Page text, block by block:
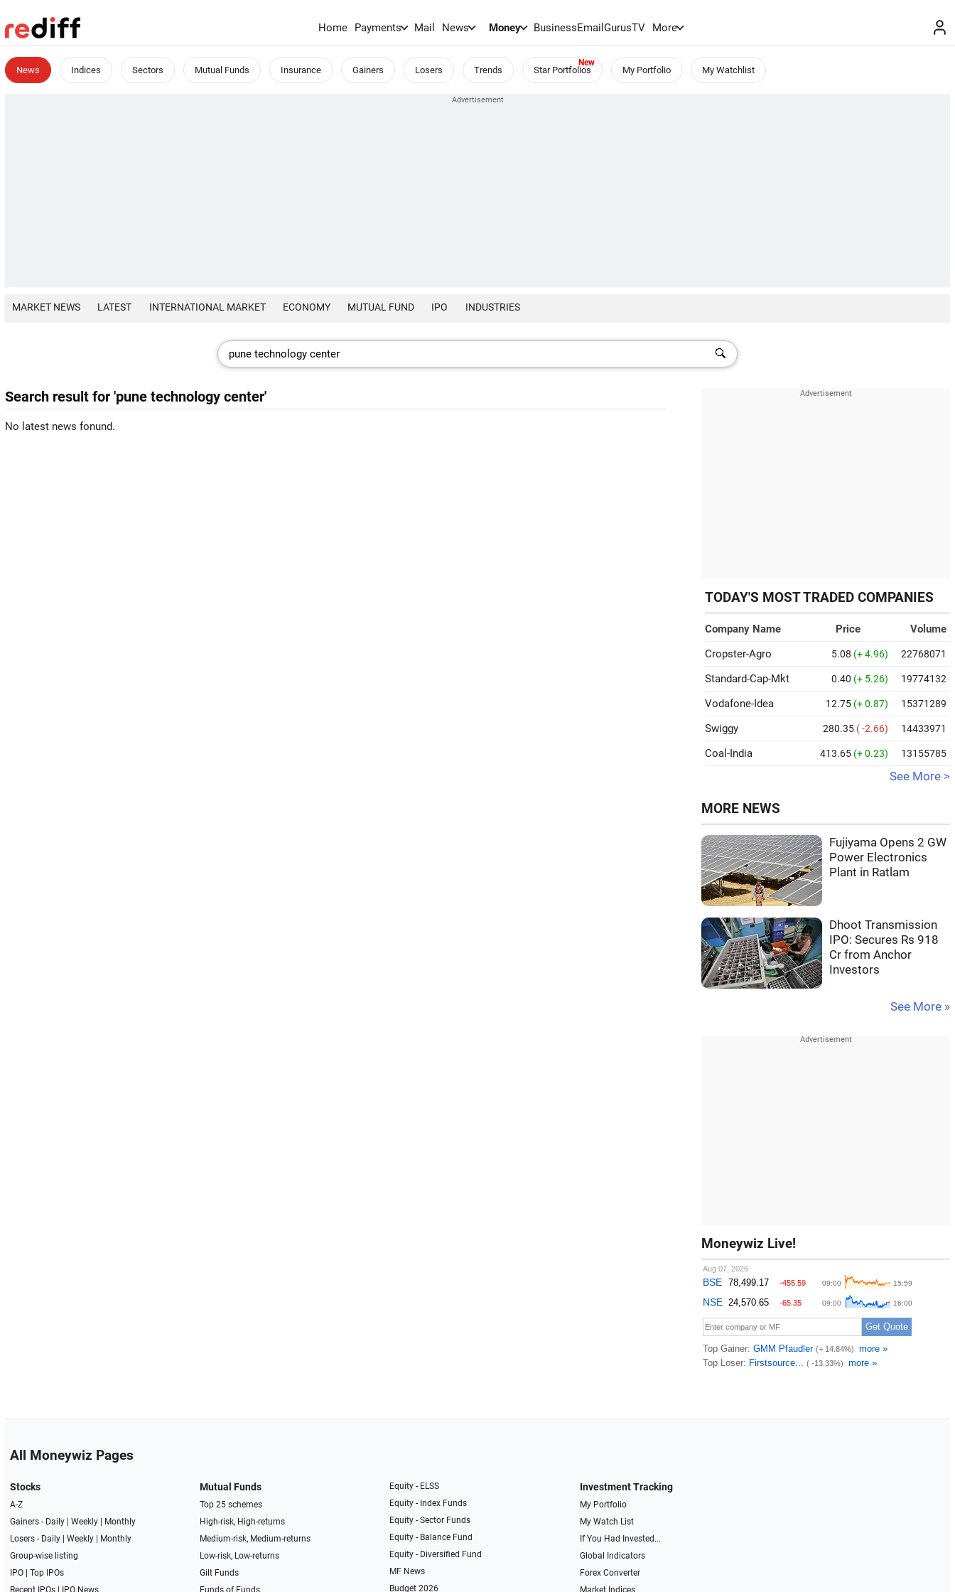
Home Payments Mail News Money BusinessEmailGurusTV More
News Indices Sectors Mutual Funds Insurance Gainers Losers Trends Star Portfolios My Portfolio My Watchlist
MARKET NEWS LATEST INTERNATIONAL MARKET ECONOMY MUTUAL FUND IPO INDUSTRIES
Search result for 'pune technology center'
No latest news fonund.
TODAY'S MOST TRADED COMPANIES
Company Name Price
Volume
Cropster-Agro
5.08 (+ 4.96) 22768071
Standard-Cap-Mkt 0.40 (+ 5.26) 19774132
Vodafone-Idea 12.75 (+ 0.87) 15371289
Swiggy 280.35 ( -2.66) 14433971
Coal-India 413.65 (+ 0.23) 13155785
See More >
MORE NEWS
Fujiyama Opens 2 GW
Power Electronics
Plant in Ratlam
Dhoot Transmission
IPO: Secures Rs 918
Cr from Anchor
Investors
See More »
Moneywiz Live!
All Moneywiz Pages
Stocks
A-Z
Gainers - Daily| Weekly|
Monthly
Losers - Daily| Weekly|
Monthly
Group-wise listing
IPO| Top IPOs
Recent IPOs| IPO News
Mutual Funds
Top 25 schemes
High-risk, High-returns
Medium-risk, Medium-returns
Low-risk, Low-returns
Gilt Funds
Funds of Funds
Equity - ELSS
Equity - Index Funds
Equity - Sector Funds
Equity - Balance Fund
Equity - Diversified Fund
MF News
Budget 2026
Investment Tracking
My Portfolio
My Watch List
If You Had Invested...
Global Indicators
Forex Converter
Market Indices